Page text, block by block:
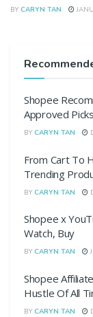
BY CARYN TAN
Shopee
Approved
BY CARYN TAN
From Cart To
Trending
BY CARYN TAN
Shopee x
Watch, Buy
BY CARYN TAN
Shopee
Hustle Of All
BY CARYN TAN